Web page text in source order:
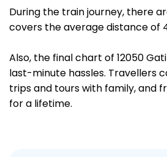
During the train journey, there
covers the average distance of
Also, the final chart of 12050
last-minute hassles. Travellers
trips and tours with family, and
for a lifetime.